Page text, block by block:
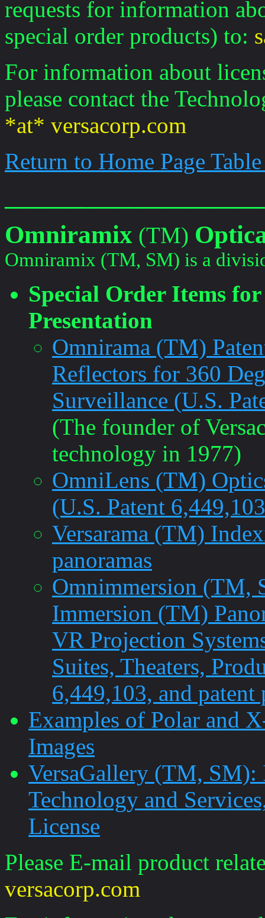
requests for information
special order products) to:
For information about
please contact the
*at* versacorp.com
Return to Home Page
Omniramix (TM)
Omniramix (TM, SM) is a
Special Order Items
Presentation
Omnirama (TM)
Reflectors for 360
Surveillance (U.S.
(The founder of
technology in 1977)
OmniLens (TM)
(U.S. Patent
Versarama (TM)
panoramas
Omnimmersion (TM,
Immersion (TM)
VR Projection
Suites, Theaters,
6,449,103, and patent
Examples of Polar and
Images
VersaGallery (TM, SM):
Technology and
License
Please E-mail product
versacorp.com